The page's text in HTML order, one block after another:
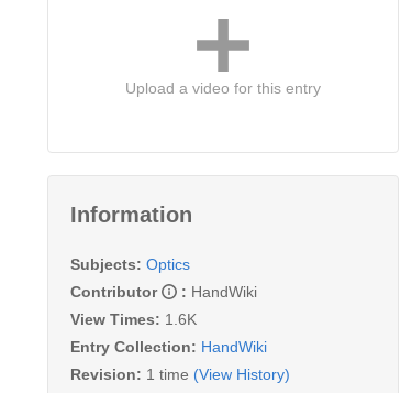
Upload a video for this entry
Information
Subjects: Optics
Contributor
: HandWiki
View Times: 1.6K
Entry Collection: HandWiki
Revision: 1 time (View History)